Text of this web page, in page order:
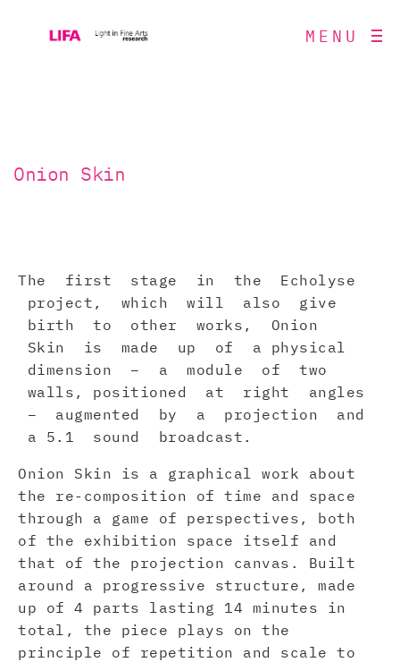
MENU
Onion Skin
The first stage in the Echolyse
project, which will also give
birth to other works, Onion
Skin is made up of a physical
dimension – a module of two
walls, positioned at right angles
– augmented by a projection and
a 5.1 sound broadcast.
Onion Skin is a graphical work about
the re-composition of time and space
through a game of perspectives, both
of the exhibition space itself and
that of the projection canvas. Built
around a progressive structure, made
up of 4 parts lasting 14 minutes in
total, the piece plays on the
principle of repetition and scale to